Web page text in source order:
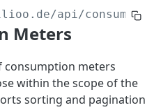
Units
/api/
Meters
consumption meters
within the scope of the
sorting and pagination